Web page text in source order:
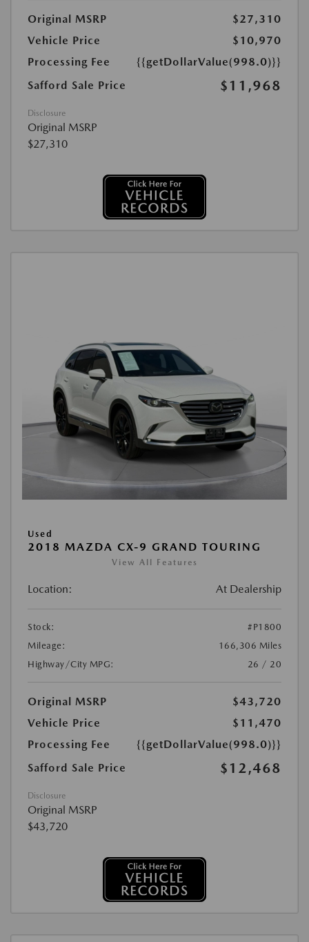
Original MSRP
$27,310
Vehicle Price
$10,970
Processing Fee
{{getDollarValue(998.0)}}
Safford Sale Price
$11,968
Disclosure
Original MSRP
$27,310
Used
2018 MAZDA CX-9 GRAND TOURING
View All Features
Location: At Dealership
Stock:
#P1800
Mileage:
166,306 Miles
Highway/City MPG:
26 / 20
Original MSRP
$43,720
Vehicle Price
$11,470
Processing Fee
{{getDollarValue(998.0)}}
Safford Sale Price
$12,468
Disclosure
Original MSRP
$43,720